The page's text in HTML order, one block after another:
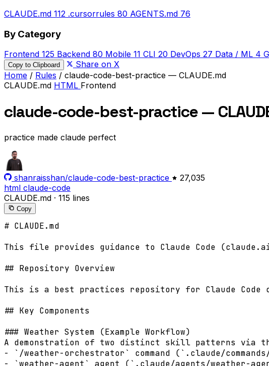
CLAUDE.md 112 .cursorrules 80 AGENTS.md 76
By Category
Frontend 125 Backend 80 Mobile 11 CLI 20 DevOps 27 Data / ML 4
Copy to Clipboard
Share on X
Home / Rules / claude-code-best-practice — CLAUDE.md
CLAUDE.md HTML Frontend
claude-code-best-practice —
practice made claude perfect
shanraisshan/claude-code-best-practice
27,035
html claude-code
CLAUDE.md · 115 lines
Copy
# CLAUDE.md
This file provides guidance to Claude Code
## Repository Overview
This is a best practices repository for Claude Code
## Key Components
### Weather System (Example Workflow)
A demonstration of two distinct skill patterns via
- `/weather-orchestrator` command (`.claude/
- `weather-agent` agent (`.claude/agents/weather-